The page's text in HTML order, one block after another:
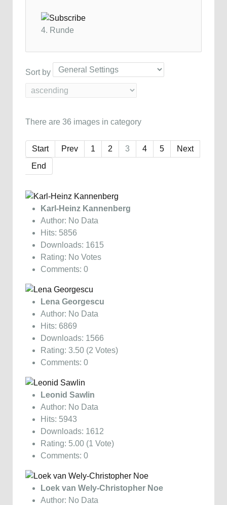
4. Runde
Sort by
There are 36 images in category
Start Prev 1 2 3 4 5
Next
End
Karl-Heinz Kannenberg
Author: No Data
Hits: 5856
Downloads: 1615
Rating: No Votes
Comments: 0
Lena Georgescu
Author: No Data
Hits: 6869
Downloads: 1566
Rating: 3.50 (2 Votes)
Comments: 0
Leonid Sawlin
Author: No Data
Hits: 5943
Downloads: 1612
Rating: 5.00 (1 Vote)
Comments: 0
Loek van Wely-Christopher Noe
Author: No Data